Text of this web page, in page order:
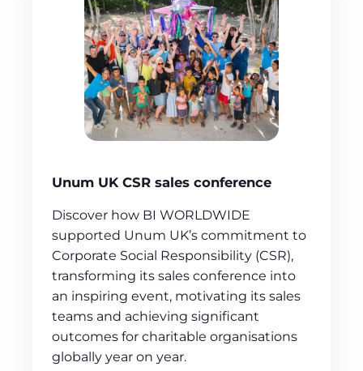
Unum UK CSR sales conference
Discover how BI WORLDWIDE
supported Unum UK’s commitment to
Corporate Social Responsibility (CSR),
transforming its sales conference into
an inspiring event, motivating its sales
teams and achieving significant
outcomes for charitable organisations
globally year on year.